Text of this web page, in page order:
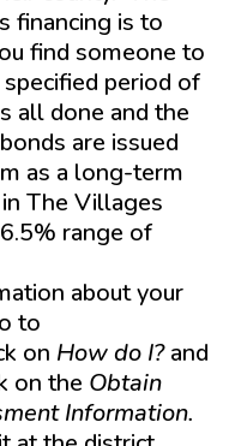
financing is to
find someone to
period of
all done and the
are issued
as a long-term
The Villages
range of
about your
to
on How do I?and
on the Obtain
Information.